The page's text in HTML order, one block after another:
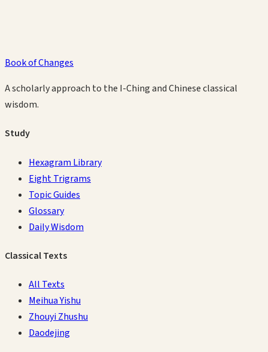
Book of Changes
A scholarly approach to the I-Ching and Chinese classical
wisdom.
Study
Hexagram Library
Eight Trigrams
Topic Guides
Glossary
Daily Wisdom
Classical Texts
All Texts
Meihua Yishu
Zhouyi Zhushu
Daodejing